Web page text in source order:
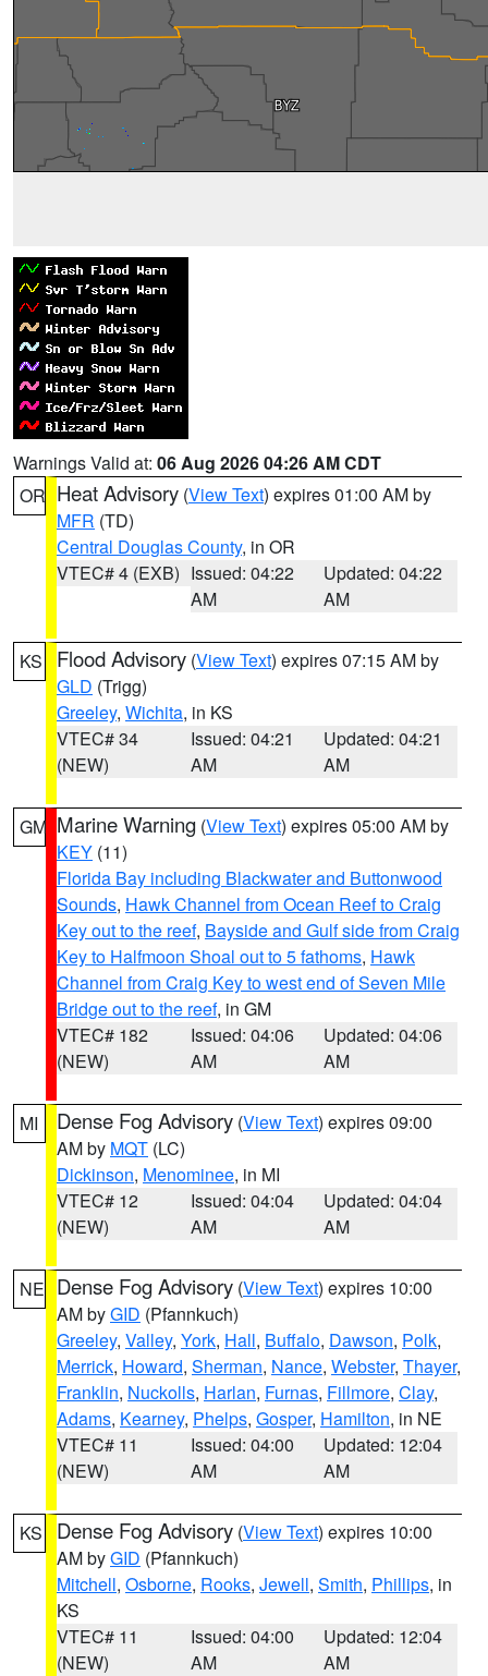
Warnings Valid at: 06 Aug 2026 04:26 AM CDT
OR Heat Advisory (View Text) expires 01:00 AM by
MFR (TD)
Central Douglas County, in OR
VTEC# 4 (EXB) Issued: 04:22
AM
Updated: 04:22
AM
KS Flood Advisory (View Text) expires 07:15 AM by
GLD (Trigg)
Greeley, Wichita, in KS
VTEC# 34
(NEW)
Issued: 04:21
AM
Updated: 04:21
AM
GM Marine Warning (View Text) expires 05:00 AM by
KEY (11)
Florida Bay including Blackwater and Buttonwood
Sounds, Hawk Channel from Ocean Reef to Craig
Key out to the reef, Bayside and Gulf side from Craig
Key to Halfmoon Shoal out to 5 fathoms, Hawk
Channel from Craig Key to west end of Seven Mile
Bridge out to the reef, in GM
VTEC# 182
(NEW)
Issued: 04:06
AM
Updated: 04:06
AM
MI Dense Fog Advisory (View Text) expires 09:00
AM by MQT (LC)
Dickinson, Menominee, in MI
VTEC# 12
(NEW)
Issued: 04:04
AM
Updated: 04:04
AM
NE Dense Fog Advisory (View Text) expires 10:00
AM byGID (Pfannkuch)
Greeley, Valley, York, Hall, Buffalo, Dawson, Polk,
Merrick, Howard, Sherman, Nance, Webster, Thayer,
Franklin, Nuckolls, Harlan, Furnas, Fillmore, Clay,
Adams, Kearney, Phelps, Gosper, Hamilton, in NE
VTEC# 11
(NEW)
Issued: 04:00
AM
Updated: 12:04
AM
KS Dense Fog Advisory (View Text) expires 10:00
AM byGID (Pfannkuch)
Mitchell, Osborne, Rooks, Jewell, Smith, Phillips, in
KS
VTEC# 11
(NEW)
Issued: 04:00
AM
Updated: 12:04
AM